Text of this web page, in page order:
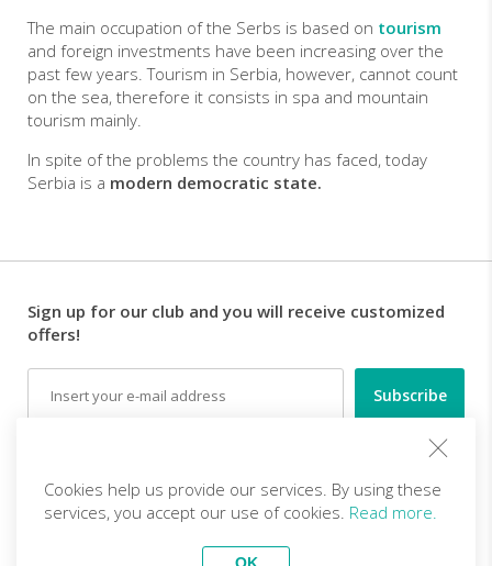
The main occupation of the Serbs is based on tourism
and foreign investments have been increasing over the
past few years. Tourism in Serbia, however, cannot count
on the sea, therefore it consists in spa and mountain
tourism mainly.
In spite of the problems the country has faced, today
Serbia is a modern democratic state.
Sign up for our club and you will receive customized
offers!
Cookies help us provide our services. By using these
services, you accept our use of cookies. Read more.